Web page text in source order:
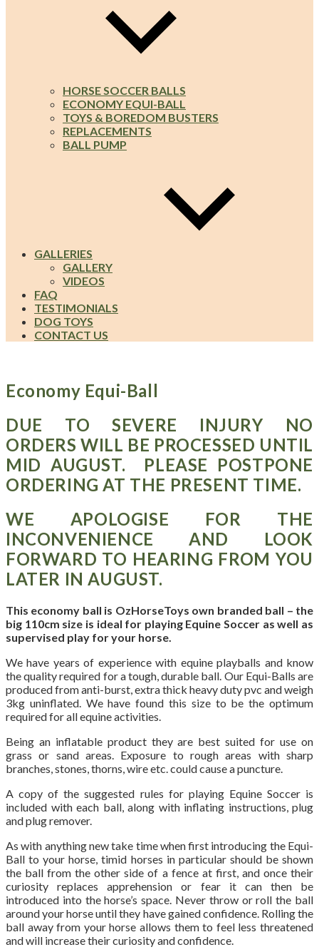
HORSE SOCCER BALLS
ECONOMY EQUI-BALL
TOYS & BOREDOM BUSTERS
REPLACEMENTS
BALL PUMP
GALLERIES
GALLERY
VIDEOS
FAQ
TESTIMONIALS
DOG TOYS
CONTACT US
Economy Equi-Ball
DUE TO SEVERE INJURY NO
ORDERS WILL BE PROCESSED UNTIL
MID AUGUST. PLEASE POSTPONE
ORDERING AT THE PRESENT TIME.
WE APOLOGISE FOR THE
INCONVENIENCE AND LOOK
FORWARD TO HEARING FROM YOU
LATER IN AUGUST.
This economy ball is OzHorseToys own branded ball – the
big 110cm size is ideal for playing Equine Soccer as well as
supervised play for your horse.
We have years of experience with equine playballs and know
the quality required for a tough, durable ball. Our Equi-Balls are
produced from anti-burst, extra thick heavy duty pvc and weigh
3kg uninflated. We have found this size to be the optimum
required for all equine activities.
Being an inflatable product they are best suited for use on
grass or sand areas. Exposure to rough areas with sharp
branches, stones, thorns, wire etc. could cause a puncture.
A copy of the suggested rules for playing Equine Soccer is
included with each ball, along with inflating instructions, plug
and plug remover.
As with anything new take time when first introducing the Equi-
Ball to your horse, timid horses in particular should be shown
the ball from the other side of a fence at first, and once their
curiosity replaces apprehension or fear it can then be
introduced into the horse’s space. Never throw or roll the ball
around your horse until they have gained confidence. Rolling the
ball away from your horse allows them to feel less threatened
and will increase their curiosity and confidence.